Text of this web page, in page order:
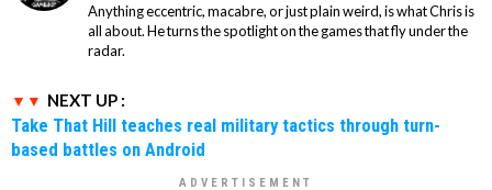
Anything eccentric, macabre, or just plain weird, is what Chris is
all about. He turns the spotlight on the games that fly under the
radar.
NEXT UP :
Take That Hill teaches real military tactics through turn-
based battles on Android